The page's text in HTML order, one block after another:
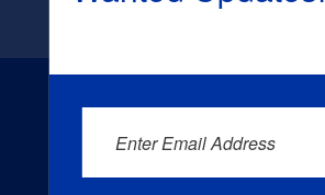
Enter Email Address